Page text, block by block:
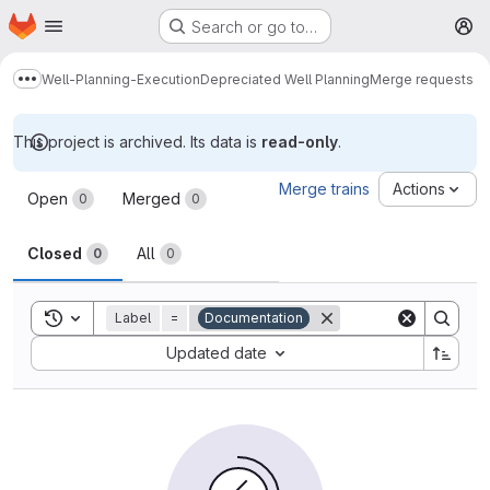
Skip to main content
Homepage Search or go to…
Show more breadcrumbs
Well-Planning-ExecutionDepreciated Well PlanningMerge requests
This project is archived. Its data is read-only.
Merge requests
Open 0 Merged 0
Closed 0 All 0
Merge trains Actions
Toggle search history
Label = Documentation
Updated date
Sort by: